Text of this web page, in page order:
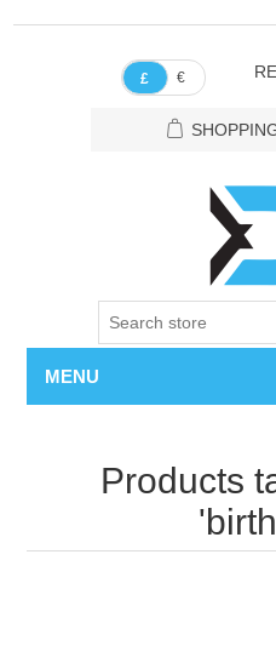
£ €
MENU
Products